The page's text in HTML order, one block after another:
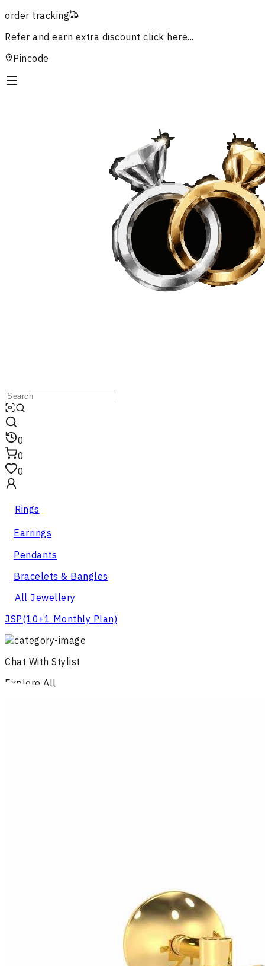
order tracking
Refer and earn extra discount click here...
Pincode
0
0
0
Rings
Earrings
Pendants
Bracelets & Bangles
All Jewellery
JSP(10+1 Monthly Plan)
Chat With Stylist
Explore All